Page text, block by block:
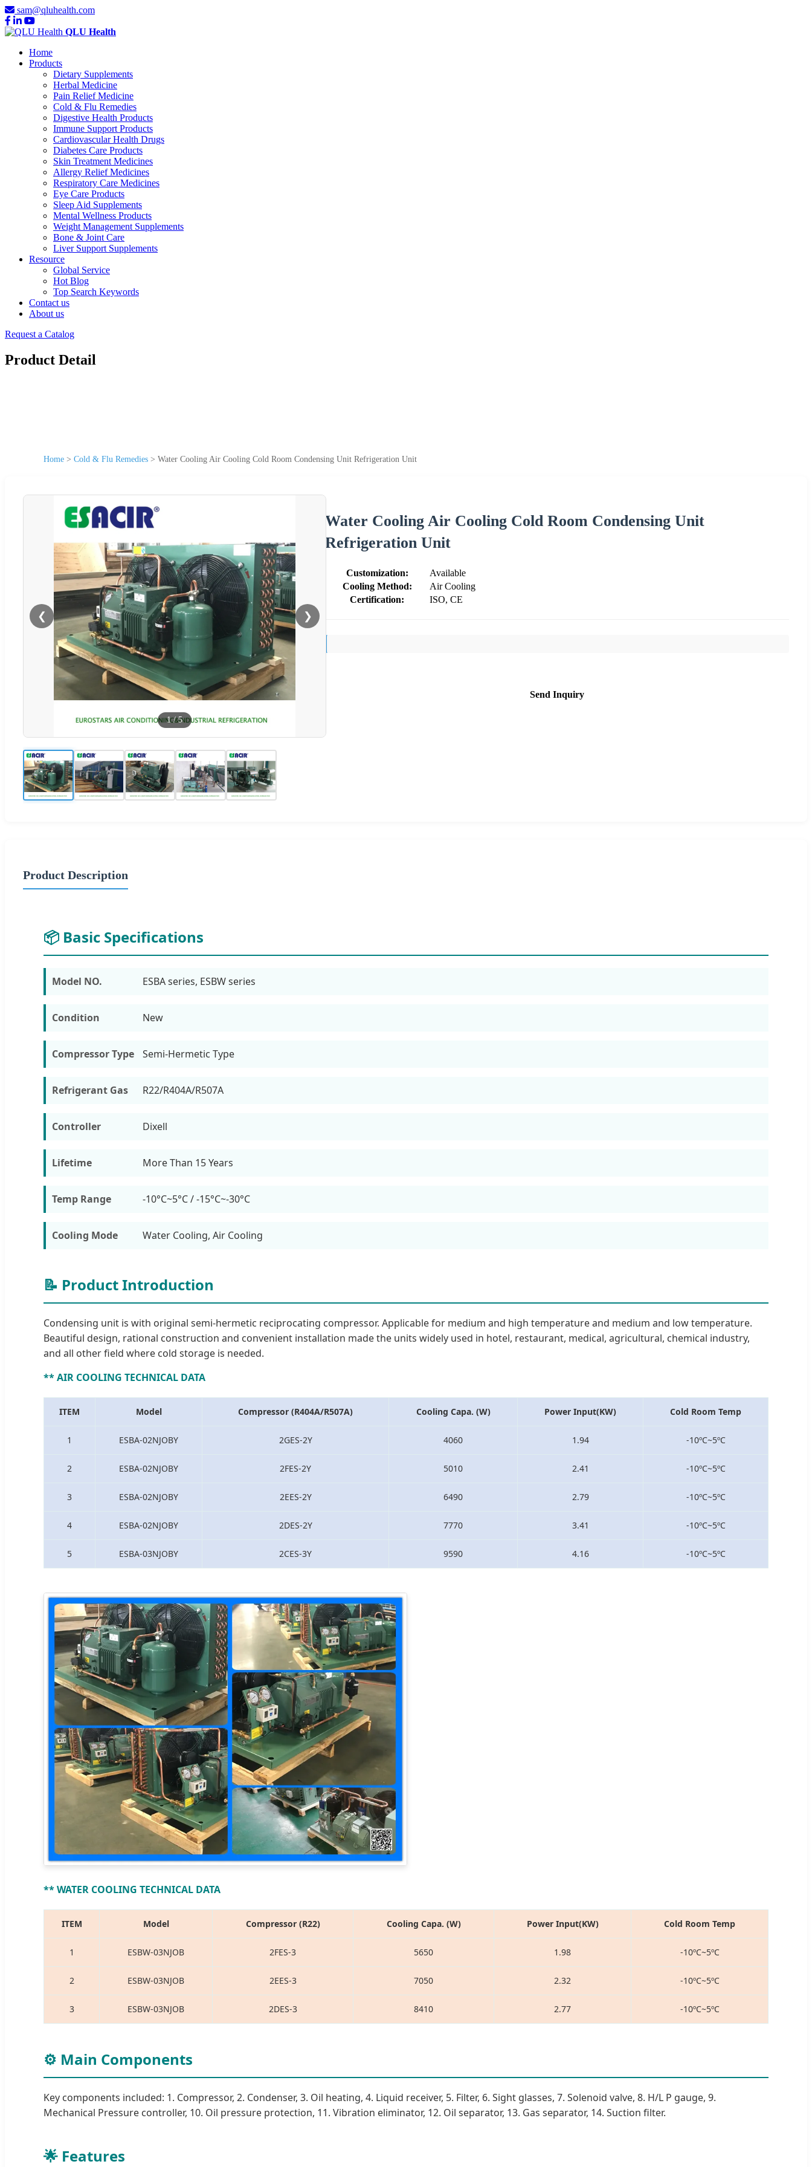
sam@qluhealth.com
QLU Health
Home
Products
Dietary Supplements
Herbal Medicine
Pain Relief Medicine
Cold & Flu Remedies
Digestive Health Products
Immune Support Products
Cardiovascular Health Drugs
Diabetes Care Products
Skin Treatment Medicines
Allergy Relief Medicines
Respiratory Care Medicines
Eye Care Products
Sleep Aid Supplements
Mental Wellness Products
Weight Management Supplements
Bone & Joint Care
Liver Support Supplements
Resource
Global Service
Hot Blog
Top Search Keywords
Contact us
About us
Request a Catalog
Product Detail
Home > Cold & Flu Remedies > Water Cooling Air Cooling Cold Room Condensing Unit Refrigeration Unit
❮ ❯
1/5
Water Cooling Air Cooling Cold Room Condensing Unit
Refrigeration Unit
Customization:
Available
Cooling Method:
Air Cooling
Certification:
ISO, CE
Send Inquiry
Product Description
📦 Basic Specifications
Model NO. ESBA series, ESBW series
Condition New
Compressor Type Semi-Hermetic Type
Refrigerant Gas R22/R404A/R507A
Controller Dixell
Lifetime More Than 15 Years
Temp Range -10°C~5°C / -15°C~-30°C
Cooling Mode Water Cooling, Air Cooling
📝 Product Introduction
Condensing unit is with original semi-hermetic reciprocating compressor. Applicable for medium and high temperature and medium and low temperature.
Beautiful design, rational construction and convenient installation made the units widely used in hotel, restaurant, medical, agricultural, chemical industry,
and all other field where cold storage is needed.
** AIR COOLING TECHNICAL DATA
ITEM Model Compressor (R404A/R507A) Cooling Capa. (W) Power Input(KW) Cold Room Temp
1 ESBA-02NJOBY 2GES-2Y 4060 1.94 -10ºC~5ºC
2 ESBA-02NJOBY 2FES-2Y 5010 2.41 -10ºC~5ºC
3 ESBA-02NJOBY 2EES-2Y 6490 2.79 -10ºC~5ºC
4 ESBA-02NJOBY 2DES-2Y 7770 3.41 -10ºC~5ºC
5 ESBA-03NJOBY 2CES-3Y 9590 4.16 -10ºC~5ºC
** WATER COOLING TECHNICAL DATA
ITEM Model Compressor (R22) Cooling Capa. (W) Power Input(KW) Cold Room Temp
1 ESBW-03NJOB 2FES-3 5650 1.98 -10ºC~5ºC
2 ESBW-03NJOB 2EES-3 7050 2.32 -10ºC~5ºC
3 ESBW-03NJOB 2DES-3 8410 2.77 -10ºC~5ºC
⚙️ Main Components
Key components included: 1. Compressor, 2. Condenser, 3. Oil heating, 4. Liquid receiver, 5. Filter, 6. Sight glasses, 7. Solenoid valve, 8. H/L P gauge, 9.
Mechanical Pressure controller, 10. Oil pressure protection, 11. Vibration eliminator, 12. Oil separator, 13. Gas separator, 14. Suction filter.
🌟 Features